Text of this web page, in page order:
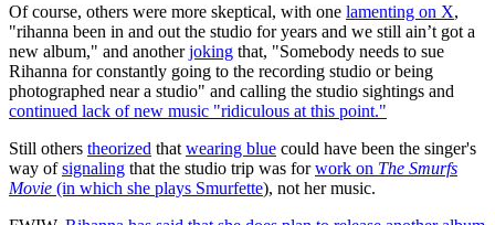
Of course, others were more skeptical, with one lamenting on X,
"rihanna been in and out the studio for years and we still ain’t got a
new album," and anotherjoking that, "Somebody needs to sue
Rihanna for constantly going to the recording studio or being
photographed near a studio" and calling the studio sightings and
continued lack of new music "ridiculous at this point."
Still others theorized that wearing blue could have been the singer's
way ofsignaling that the studio trip was forwork on The Smurfs
Movie (in which she plays Smurfette), not her music.